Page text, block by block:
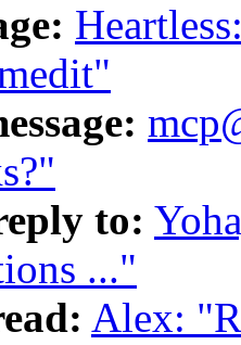
to:
..."
Alex: